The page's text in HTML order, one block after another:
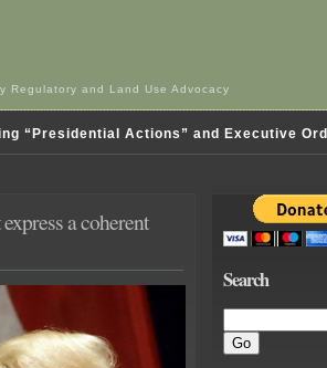
Regulatory and Land Use Advocacy
“Presidential Actions” and Executive
a coherent
Search